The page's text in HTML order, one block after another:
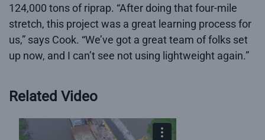
124,000 tons of riprap. “After doing that four-mile
stretch, this project was a great learning process for
us,” says Cook. “We’ve got a great team of folks set
up now, and I can’t see not using lightweight again.”
Related Video